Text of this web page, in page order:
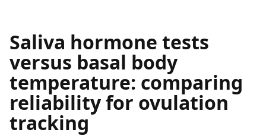
Saliva hormone tests
versus basal body
temperature: comparing
reliability for ovulation
tracking